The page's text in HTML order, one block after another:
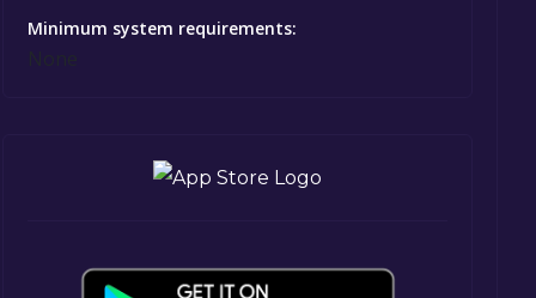
Minimum system requirements: